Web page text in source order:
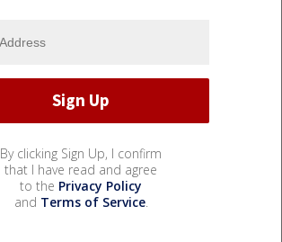
By clicking Sign Up, I confirm
that I have read and agree
to the Privacy Policy
and Terms of Service.